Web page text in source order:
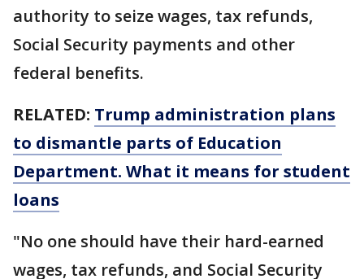
authority to seize wages, tax refunds,
Social Security payments and other
federal benefits.
RELATED: Trump administration plans
to dismantle parts of Education
Department. What it means for student
loans
"No one should have their hard-earned
wages, tax refunds, and Social Security